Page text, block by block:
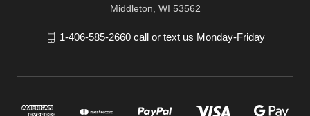
Middleton, WI 53562
1-406-585-2660 call or text us Monday-Friday